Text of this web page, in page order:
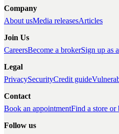
Company
About usMedia releasesArticles
Join Us
CareersBecome a brokerSign up as
Legal
PrivacySecurityCredit guide
Contact
Book an appointmentFind a store or
Follow us